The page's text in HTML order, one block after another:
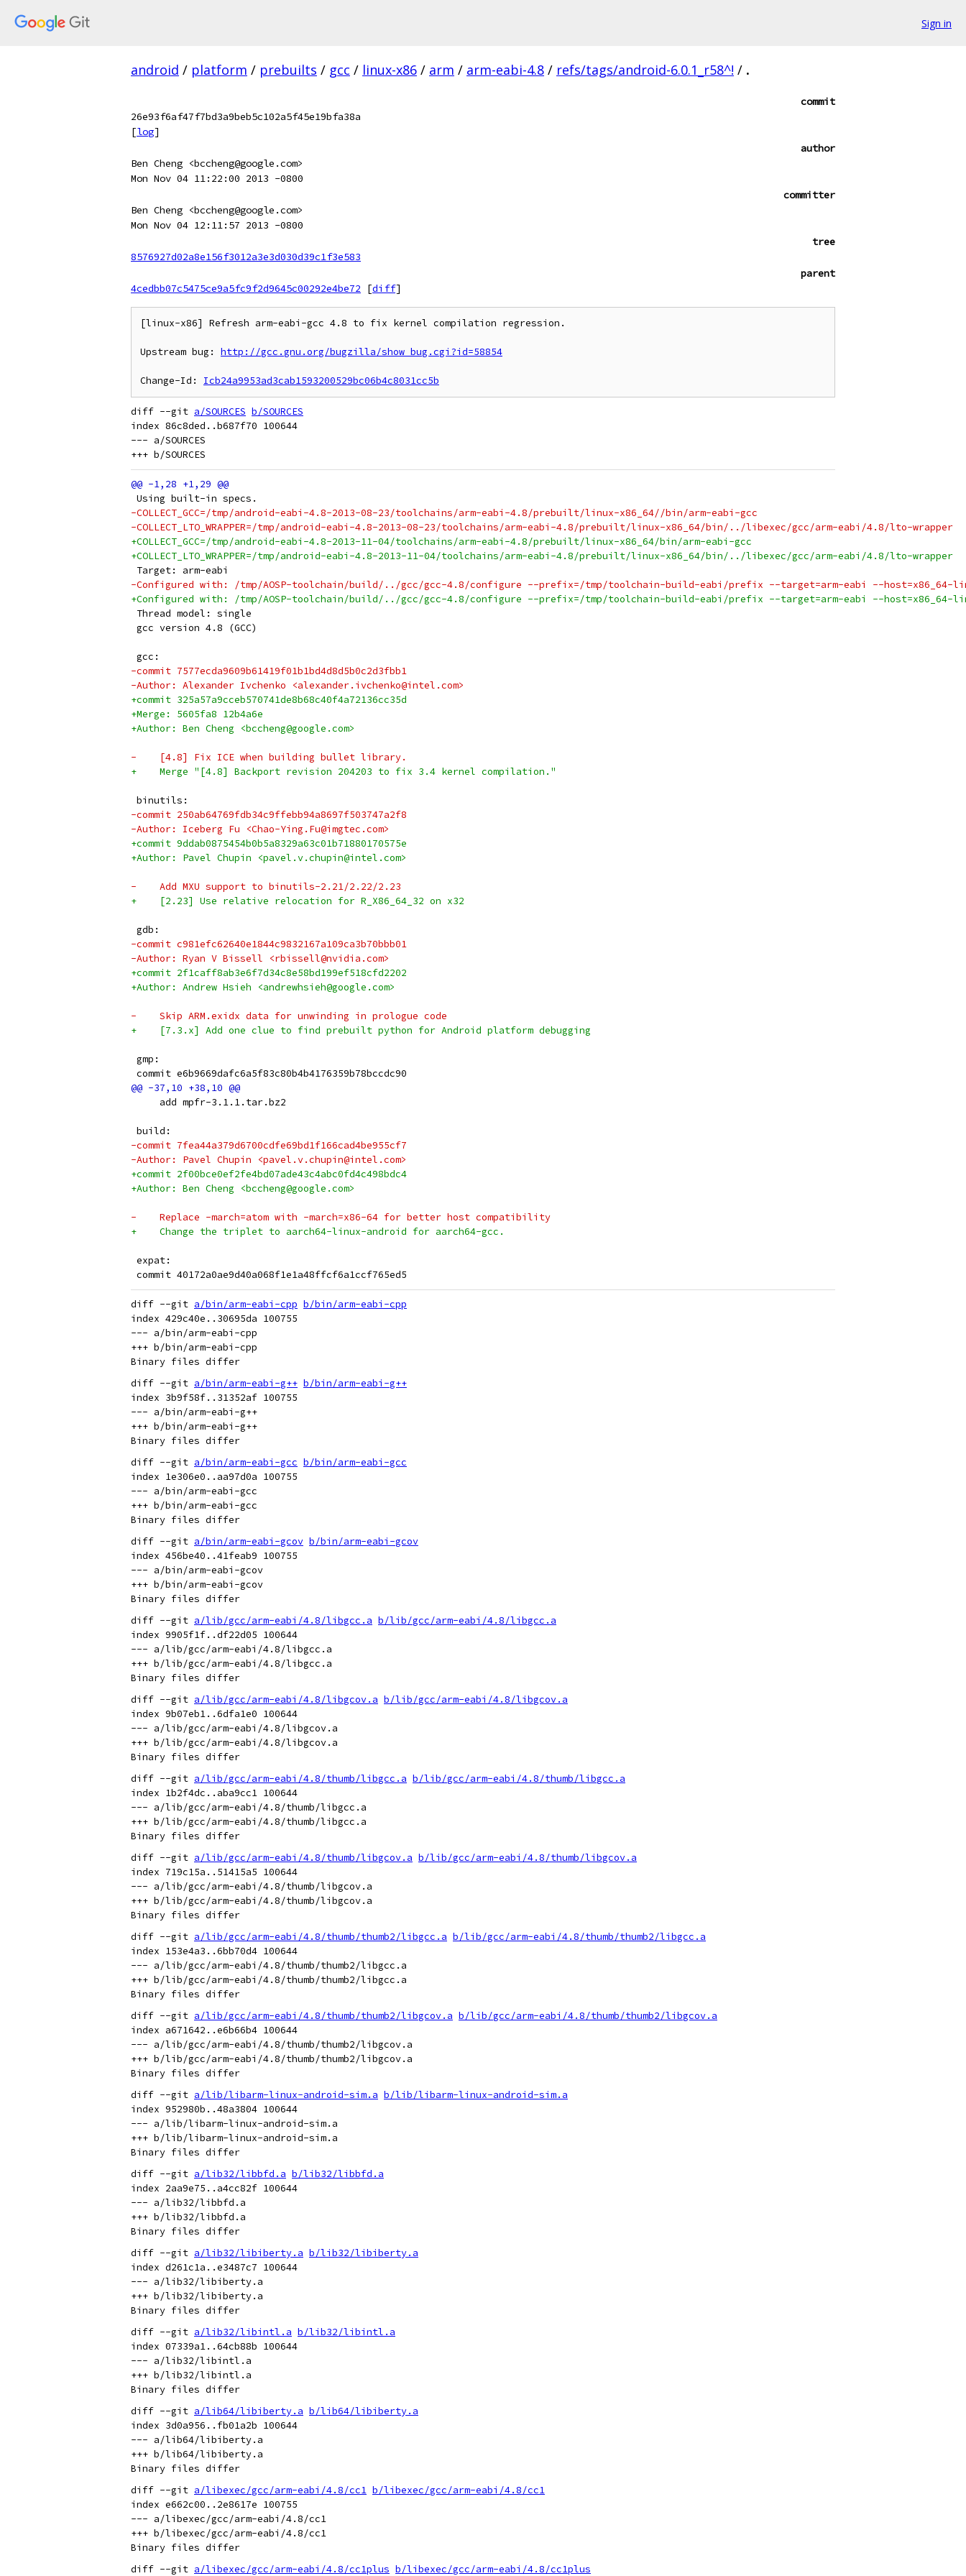
Sign in
android / platform / prebuilts / gcc / linux-x86 / arm / arm-eabi-4.8 / refs/tags/android-6.0.1_r58^! / .
commit
26e93f6af47f7bd3a9beb5c102a5f45e19bfa38a
[log]
author
Ben Cheng <bccheng@google.com>
Mon Nov 04 11:22:00 2013 -0800
committer
Ben Cheng <bccheng@google.com>
Mon Nov 04 12:11:57 2013 -0800
tree
8576927d02a8e156f3012a3e3d030d39c1f3e583
parent
4cedbb07c5475ce9a5fc9f2d9645c00292e4be72
[diff]
[linux-x86] Refresh arm-eabi-gcc 4.8 to fix kernel compilation regression.
Upstream bug: http://gcc.gnu.org/bugzilla/show_bug.cgi?id=58854
Change-Id: Icb24a9953ad3cab1593200529bc06b4c8031cc5b
diff --git a/SOURCES b/SOURCES
index 86c8ded..b687f70 100644
--- a/SOURCES
Using built-in specs.
-COLLECT_GCC=/tmp/android-eabi-4.8-2013-08-23/toolchains/arm-eabi-4.8/prebuilt/linux-x86_64//bin/arm-eabi-gcc
-COLLECT_LTO_WRAPPER=/tmp/android-eabi-4.8-2013-08-23/toolchains/arm-eabi-4.8/prebuilt/linux-x86_64/bin/../libexec/gcc/arm-eabi/4.8/lto-wrapper
+COLLECT_GCC=/tmp/android-eabi-4.8-2013-11-04/toolchains/arm-eabi-4.8/prebuilt/linux-x86_64/bin/arm-eabi-gcc
+COLLECT_LTO_WRAPPER=/tmp/android-eabi-4.8-2013-11-04/toolchains/arm-eabi-4.8/prebuilt/linux-x86_64/bin/../libexec/gcc/arm-eabi/4.8/lto-wrapper
Target: arm-eabi
-Configured with: /tmp/AOSP-toolchain/build/../gcc/gcc-4.8/configure --prefix=/tmp/toolchain-build-eabi/prefix --target=arm-eabi --
+Configured with: /tmp/AOSP-toolchain/build/../gcc/gcc-4.8/configure --prefix=/tmp/toolchain-build-eabi/prefix --target=arm-eabi --
Thread model: single
gcc version 4.8 (GCC)
gcc:
-commit 7577ecda9609b61419f01b1bd4d8d5b0c2d3fbb1
-Author: Alexander Ivchenko <alexander.ivchenko@intel.com>
+commit 325a57a9cceb570741de8b68c40f4a72136cc35d
+Merge: 5605fa8 12b4a6e
+Author: Ben Cheng <bccheng@google.com>
-    [4.8] Fix ICE when building bullet library.
+    Merge "[4.8] Backport revision 204203 to fix 3.4 kernel compilation."
binutils:
-commit 250ab64769fdb34c9ffebb94a8697f503747a2f8
-Author: Iceberg Fu <Chao-Ying.Fu@imgtec.com>
+commit 9ddab0875454b0b5a8329a63c01b71880170575e
+Author: Pavel Chupin <pavel.v.chupin@intel.com>
-    Add MXU support to binutils-2.21/2.22/2.23
+    [2.23] Use relative relocation for R_X86_64_32 on x32
gdb:
-commit c981efc62640e1844c9832167a109ca3b70bbb01
-Author: Ryan V Bissell <rbissell@nvidia.com>
+commit 2f1caff8ab3e6f7d34c8e58bd199ef518cfd2202
+Author: Andrew Hsieh <andrewhsieh@google.com>
-    Skip ARM.exidx data for unwinding in prologue code
+    [7.3.x] Add one clue to find prebuilt python for Android platform debugging
gmp:
commit e6b9669dafc6a5f83c80b4b4176359b78bccdc90
     add mpfr-3.1.1.tar.bz2
build:
-commit 7fea44a379d6700cdfe69bd1f166cad4be955cf7
-Author: Pavel Chupin <pavel.v.chupin@intel.com>
+commit 2f00bce0ef2fe4bd07ade43c4abc0fd4c498bdc4
+Author: Ben Cheng <bccheng@google.com>
-    Replace -march=atom with -march=x86-64 for better host compatibility
+    Change the triplet to aarch64-linux-android for aarch64-gcc.
expat:
commit 40172a0ae9d40a068f1e1a48ffcf6a1ccf765ed5
diff --git a/bin/arm-eabi-cpp b/bin/arm-eabi-cpp
index 429c40e..30695da 100755
--- a/bin/arm-eabi-cpp
+++ b/bin/arm-eabi-cpp
diff --git a/bin/arm-eabi-g++ b/bin/arm-eabi-g++
index 3b9f58f..31352af 100755
--- a/bin/arm-eabi-g++
+++ b/bin/arm-eabi-g++
diff --git a/bin/arm-eabi-gcc b/bin/arm-eabi-gcc
index 1e306e0..aa97d0a 100755
--- a/bin/arm-eabi-gcc
+++ b/bin/arm-eabi-gcc
diff --git a/bin/arm-eabi-gcov b/bin/arm-eabi-gcov
index 456be40..41feab9 100755
--- a/bin/arm-eabi-gcov
+++ b/bin/arm-eabi-gcov
diff --git a/lib/gcc/arm-eabi/4.8/libgcc.a b/lib/gcc/arm-eabi/4.8/libgcc.a
index 9905f1f..df22d05 100644
--- a/lib/gcc/arm-eabi/4.8/libgcc.a
+++ b/lib/gcc/arm-eabi/4.8/libgcc.a
diff --git a/lib/gcc/arm-eabi/4.8/libgcov.a b/lib/gcc/arm-eabi/4.8/libgcov.a
index 9b07eb1..6dfa1e0 100644
--- a/lib/gcc/arm-eabi/4.8/libgcov.a
+++ b/lib/gcc/arm-eabi/4.8/libgcov.a
diff --git a/lib/gcc/arm-eabi/4.8/thumb/libgcc.a b/lib/gcc/arm-eabi/4.8/thumb/libgcc.a
index 1b2f4dc..aba9cc1 100644
--- a/lib/gcc/arm-eabi/4.8/thumb/libgcc.a
+++ b/lib/gcc/arm-eabi/4.8/thumb/libgcc.a
diff --git a/lib/gcc/arm-eabi/4.8/thumb/libgcov.a b/lib/gcc/arm-eabi/4.8/thumb/libgcov.a
index 719c15a..51415a5 100644
--- a/lib/gcc/arm-eabi/4.8/thumb/libgcov.a
+++ b/lib/gcc/arm-eabi/4.8/thumb/libgcov.a
diff --git a/lib/gcc/arm-eabi/4.8/thumb/thumb2/libgcc.a b/lib/gcc/arm-eabi/4.8/thumb/thumb2/libgcc.a
index 153e4a3..6bb70d4 100644
--- a/lib/gcc/arm-eabi/4.8/thumb/thumb2/libgcc.a
+++ b/lib/gcc/arm-eabi/4.8/thumb/thumb2/libgcc.a
diff --git a/lib/gcc/arm-eabi/4.8/thumb/thumb2/libgcov.a b/lib/gcc/arm-eabi/4.8/thumb/thumb2/libgcov.a
index a671642..e6b66b4 100644
--- a/lib/gcc/arm-eabi/4.8/thumb/thumb2/libgcov.a
+++ b/lib/gcc/arm-eabi/4.8/thumb/thumb2/libgcov.a
diff --git a/lib/libarm-linux-android-sim.a b/lib/libarm-linux-android-sim.a
index 952980b..48a3804 100644
--- a/lib/libarm-linux-android-sim.a
+++ b/lib/libarm-linux-android-sim.a
diff --git a/lib32/libbfd.a b/lib32/libbfd.a
index 2aa9e75..a4cc82f 100644
--- a/lib32/libbfd.a
+++ b/lib32/libbfd.a
diff --git a/lib32/libiberty.a b/lib32/libiberty.a
index d261c1a..e3487c7 100644
--- a/lib32/libiberty.a
+++ b/lib32/libiberty.a
diff --git a/lib32/libintl.a b/lib32/libintl.a
index 07339a1..64cb88b 100644
--- a/lib32/libintl.a
+++ b/lib32/libintl.a
diff --git a/lib64/libiberty.a b/lib64/libiberty.a
index 3d0a956..fb01a2b 100644
--- a/lib64/libiberty.a
+++ b/lib64/libiberty.a
diff --git a/libexec/gcc/arm-eabi/4.8/cc1 b/libexec/gcc/arm-eabi/4.8/cc1
index e662c00..2e8617e 100755
--- a/libexec/gcc/arm-eabi/4.8/cc1
+++ b/libexec/gcc/arm-eabi/4.8/cc1
diff --git a/libexec/gcc/arm-eabi/4.8/cc1plus b/libexec/gcc/arm-eabi/4.8/cc1plus